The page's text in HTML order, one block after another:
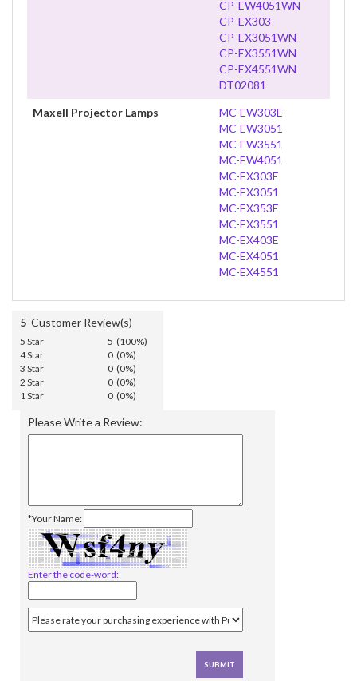
CP-EW4051WN
CP-EX303
CP-EX3051WN
CP-EX3551WN
CP-EX4551WN
DT02081
Maxell Projector Lamps
MC-EW303E
MC-EW3051
MC-EW3551
MC-EW4051
MC-EX303E
MC-EX3051
MC-EX353E
MC-EX3551
MC-EX403E
MC-EX4051
MC-EX4551
5 Customer Review(s)
5 Star
5 (100%)
4 Star
0 (0%)
3 Star
0 (0%)
2 Star
0 (0%)
1 Star
0 (0%)
Please Write a Review:
*Your Name:
Enter the code-word: